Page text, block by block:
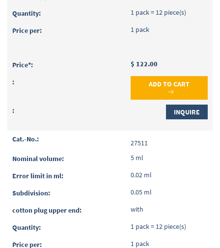
1 pack = 12 piece(s)
1 pack
$ 122.00
ADD TO CART
INQUIRE
27511
5 ml
0.02 ml
0.05 ml
with
1 pack = 12 piece(s)
1 pack